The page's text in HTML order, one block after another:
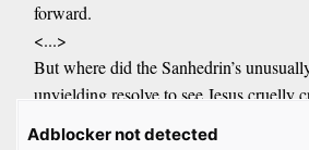
forward.
<...>
But where did the Sanhedrin’s
unyielding resolve to see Jesus cruelly
Adblocker not detected